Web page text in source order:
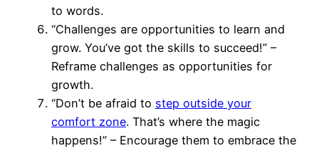
to words.
“Challenges are opportunities to learn and
grow. You’ve got the skills to succeed!” –
Reframe challenges as opportunities for
growth.
“Don’t be afraid to step outside your
comfort zone. That’s where the magic
happens!” – Encourage them to embrace the